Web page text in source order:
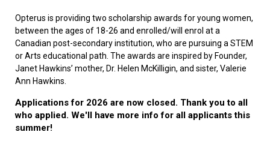
Opterus is providing two scholarship awards for young women,
between the ages of 18-26 and enrolled/will enrol at a
Canadian post-secondary institution, who are pursuing a STEM
or Arts educational path. The awards are inspired by Founder,
Janet Hawkins’ mother, Dr. Helen McKilligin, and sister, Valerie
Ann Hawkins.
Applications for 2026 are now closed. Thank you to all
who applied. We'll have more info for all applicants this
summer!